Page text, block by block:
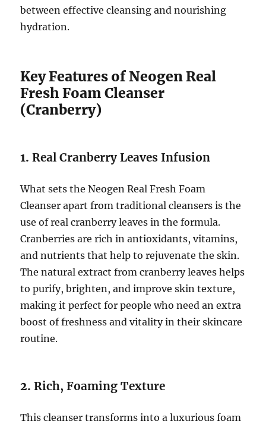
between effective cleansing and nourishing
hydration.
Key Features of Neogen Real
Fresh Foam Cleanser
(Cranberry)
1.Real Cranberry Leaves Infusion
What sets the Neogen Real Fresh Foam
Cleanser apart from traditional cleansers is the
use of real cranberry leaves in the formula.
Cranberries are rich in antioxidants, vitamins,
and nutrients that help to rejuvenate the skin.
The natural extract from cranberry leaves helps
to purify, brighten, and improve skin texture,
making it perfect for people who need an extra
boost of freshness and vitality in their skincare
routine.
2.Rich, Foaming Texture
This cleanser transforms into a luxurious foam